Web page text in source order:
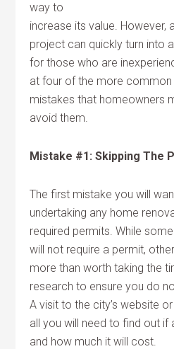
way to
increase its value. However,
project can quickly turn into
for those who are
at four of the more
mistakes that homeowners
avoid them.
Mistake #1: Skipping The
The first mistake you will
undertaking any home
required permits. While
will not require a permit,
more than worth taking the
research to ensure you do
A visit to the city’s website
all you will need to find out if
and how much it will cost.